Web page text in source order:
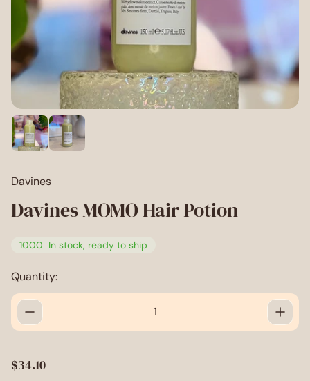
Davines
Davines MOMO Hair Potion
1000 In stock, ready to ship
Quantity:
R
$34.10